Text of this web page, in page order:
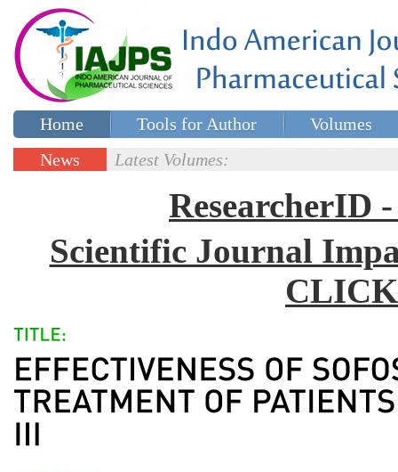
Home Tools for Author
Volumes
Special issues
News
Latest Volumes:
ResearcherID
Scientific Journal